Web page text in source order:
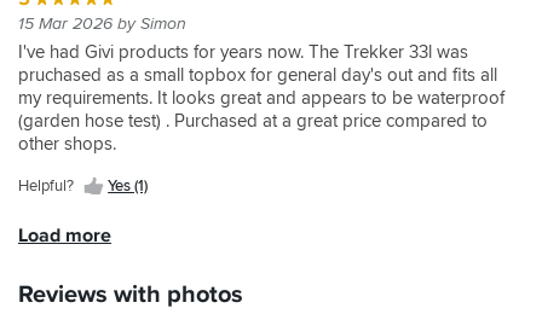
15 Mar 2026 by Simon
I've had Givi products for years now. The Trekker 33l was
pruchased as a small topbox for general day's out and fits all
my requirements. It looks great and appears to be waterproof
(garden hose test) . Purchased at a great price compared to
other shops.
Helpful? Yes (1)
cases
can
now
be
panniers.
Buying
new
enables
to
really,
I
made
the
mistake
of
ordering
2
separate
panniers
the
have
42L
case
other
side
and
it
was
fine.
A
lot
than
once
they
had
received
it.
Givi
great
this
go
open
the
full
box
or
open
the
top
section
which
is
when
+
1x
52l
very
much.
They
in
any
the
with
their
usual
faultless
efficiency.
Load more
Reviews with photos